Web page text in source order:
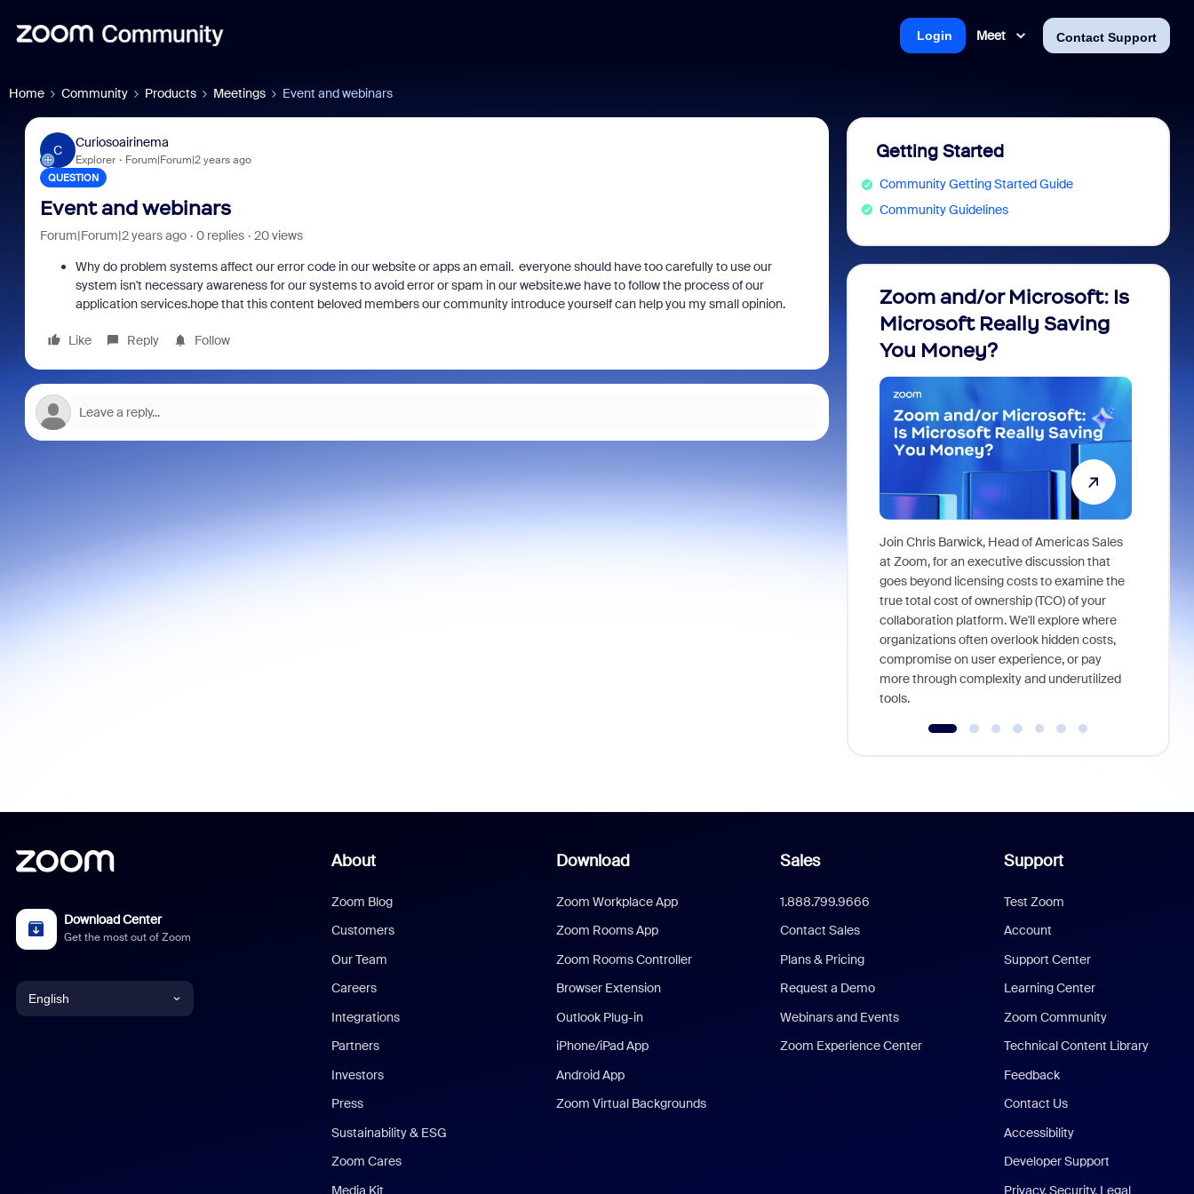
Meet Contact Support
Login
Home Community Products Meetings Event and webinars
C
Curiosoairinema
Explorer Forum|Forum|2 years ago
QUESTION
Event and webinars
Forum|Forum|2 years ago 0 replies
20 views
Why do problem systems affect our error code in our website or apps an email. everyone should have too carefully to use our
system isn't necessary awareness for our systems to avoid error or spam in our website.we have to follow the process of our
application services.hope that this content beloved members our community introduce yourself can help you my small opinion.
Like Reply Follow
Getting Started
Community Getting Started Guide
Community Guidelines
Zoom and/or Microsoft: Is
Microsoft Really Saving
You Money?
Join Chris Barwick, Head of Americas Sales
at Zoom, for an executive discussion that
goes beyond licensing costs to examine the
true total cost of ownership (TCO) of your
collaboration platform. We'll explore where
organizations often overlook hidden costs,
compromise on user experience, or pay
more through complexity and underutilized
tools.
Download Center
Get the most out of Zoom
English
About
Zoom Blog
Customers
Our Team
Careers
Integrations
Partners
Investors
Press
Sustainability & ESG
Zoom Cares
Media Kit
Download
Zoom Workplace App
Zoom Rooms App
Zoom Rooms Controller
Browser Extension
Outlook Plug-in
iPhone/iPad App
Android App
Zoom Virtual Backgrounds
Sales
1.888.799.9666
Contact Sales
Plans & Pricing
Request a Demo
Webinars and Events
Zoom Experience Center
Support
Test Zoom
Account
Support Center
Learning Center
Zoom Community
Technical Content Library
Feedback
Contact Us
Accessibility
Developer Support
Privacy, Security, Legal